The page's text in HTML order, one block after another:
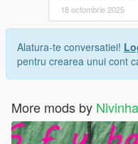
18 octombrie 2025
Alatura-te conversatiei!
pentru crearea unui cont
More mods by Nivinha